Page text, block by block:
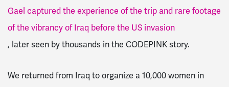
Gael captured the experience of the trip and rare footage
of the vibrancy of Iraq before the US invasion
, later seen by thousands in the CODEPINK story.
We returned from Iraq to organize a 10,000 women in